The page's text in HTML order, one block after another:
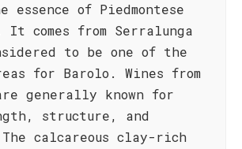
essence of Piedmontese
It comes from Serralunga
to be one of the
for Barolo. Wines from
generally known for
structure, and
calcareous clay-rich